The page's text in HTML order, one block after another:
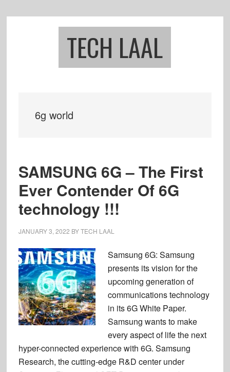
TECH LAAL
6g world
SAMSUNG 6G – The First
Ever Contender Of 6G
technology !!!
JANUARY 3, 2022 BYTECH LAAL
Samsung 6G: Samsung
presents its vision for the
upcoming generation of
communications technology
in its 6G White Paper.
Samsung wants to make
every aspect of life the next
hyper-connected experience with 6G. Samsung
Research, the cutting-edge R&D center under